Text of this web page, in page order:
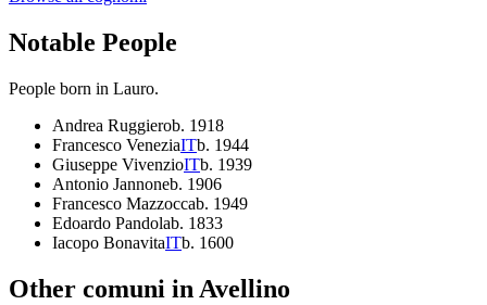
Notable People
People born in Lauro.
Andrea Ruggierob. 1918
Francesco VeneziaITb. 1944
Giuseppe VivenzioITb. 1939
Antonio Jannoneb. 1906
Francesco Mazzoccab. 1949
Edoardo Pandolab. 1833
Iacopo BonavitaITb. 1600
Other comuni in Avellino